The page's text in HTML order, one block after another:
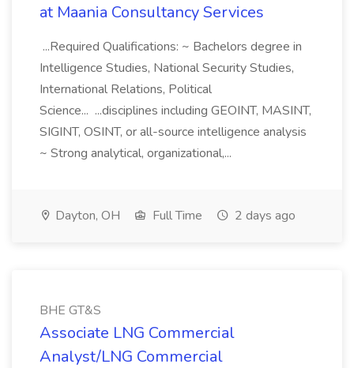
at Maania Consultancy Services
...Required Qualifications: ~ Bachelors degree in
Intelligence Studies, National Security Studies,
International Relations, Political
Science... ...disciplines including GEOINT, MASINT,
SIGINT, OSINT, or all-source intelligence analysis
~ Strong analytical, organizational,...
Dayton, OH Full Time 2 days ago
BHE GT&S
Associate LNG Commercial
Analyst/LNG Commercial